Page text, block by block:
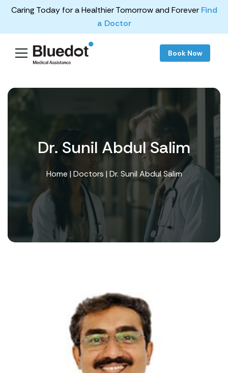
Caring Today for a Healthier Tomorrow and Forever Find
a Doctor
Book Now
Dr. Sunil Abdul Salim
Home |Doctors | Dr. Sunil Abdul Salim